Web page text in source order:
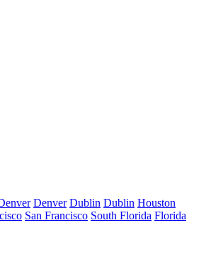
Denver Dublin Dublin Houston
San Francisco South Florida Florida